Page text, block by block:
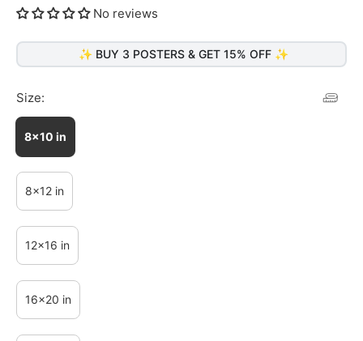
price
No reviews
✨ BUY 3 POSTERS & GET 15% OFF ✨
Size:
8x10 in
8x12 in
12x16 in
16x20 in